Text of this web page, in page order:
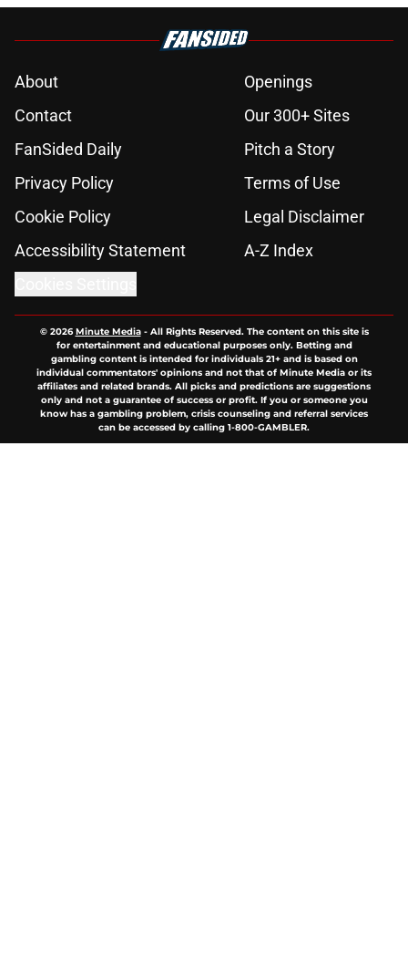
About
Openings
Contact
Our 300+ Sites
FanSided Daily
Pitch a Story
Privacy Policy
Terms of Use
Cookie Policy
Legal Disclaimer
Accessibility Statement
A-Z Index
© 2026Minute Media- All Rights Reserved. The content on this site is
for entertainment and educational purposes only. Betting and
gambling content is intended for individuals 21+ and is based on
individual commentators' opinions and not that of Minute Media or its
affiliates and related brands. All picks and predictions are suggestions
only and not a guarantee of success or profit. If you or someone you
know has a gambling problem, crisis counseling and referral services
can be accessed by calling 1-800-GAMBLER.